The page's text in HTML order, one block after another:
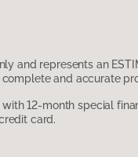
and represents an
and accurate
12-month special
card.